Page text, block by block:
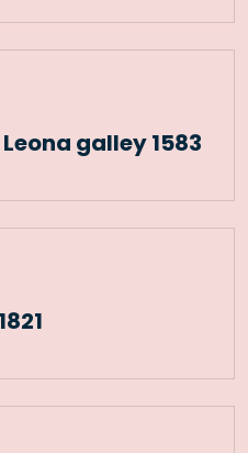
galley 1583